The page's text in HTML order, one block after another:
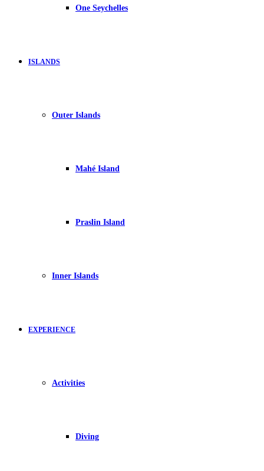
One Seychelles
ISLANDS
Outer Islands
Mahé Island
Praslin Island
Inner Islands
EXPERIENCE
Activities
Diving